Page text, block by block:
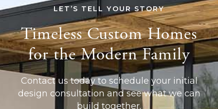
LET’S TELL YOUR STORY
Timeless Custom Homes
for the Modern Family
Contact us today to schedule your initial
design consultation and see what we can
build together.